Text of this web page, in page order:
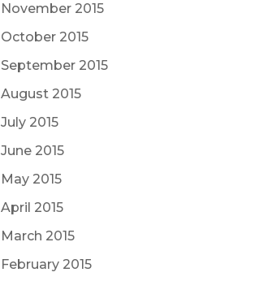
November 2015
October 2015
September 2015
August 2015
July 2015
June 2015
May 2015
April 2015
March 2015
February 2015